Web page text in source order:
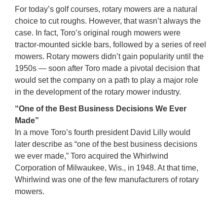
For today’s golf courses, rotary mowers are a natural
choice to cut roughs. However, that wasn’t always the
case. In fact, Toro’s original rough mowers were
tractor-mounted sickle bars, followed by a series of reel
mowers. Rotary mowers didn’t gain popularity until the
1950s — soon after Toro made a pivotal decision that
would set the company on a path to play a major role
in the development of the rotary mower industry.
“One of the Best Business Decisions We Ever
Made”
In a move Toro’s fourth president David Lilly would
later describe as “one of the best business decisions
we ever made,” Toro acquired the Whirlwind
Corporation of Milwaukee, Wis., in 1948. At that time,
Whirlwind was one of the few manufacturers of rotary
mowers.